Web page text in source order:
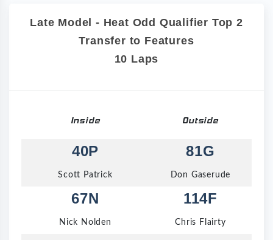
Late Model - Heat Odd Qualifier Top 2
Transfer to Features
10 Laps
Inside Outside
40P
Scott Patrick
81G
Don Gaserude
67N
Nick Nolden
114F
Chris Flairty